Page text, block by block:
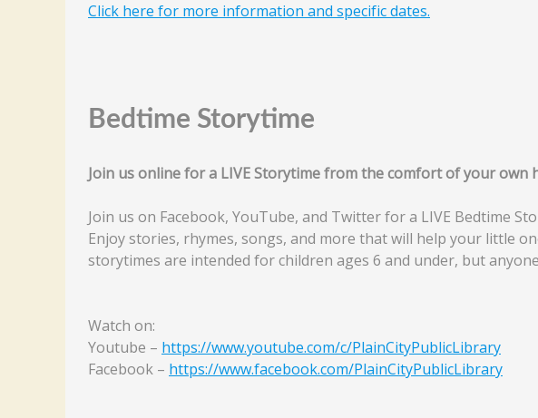
Click here for more information and specific dates.
Bedtime Storytime
Join us online for a LIVE Storytime from the comfort of your own
Join us on Facebook, YouTube, and Twitter for a LIVE Bedtime
Enjoy stories, rhymes, songs, and more that will help your little
storytimes are intended for children ages 6 and under, but
Watch on:
Youtube – https://www.youtube.com/c/PlainCityPublicLibrary
Facebook – https://www.facebook.com/PlainCityPublicLibrary